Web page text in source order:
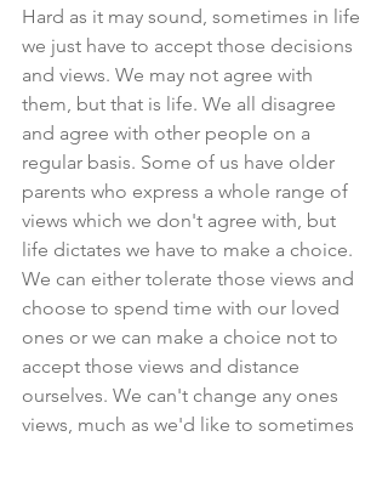
Hard as it may sound, sometimes in life
we just have to accept those decisions
and views. We may not agree with
them, but that is life. We all disagree
and agree with other people on a
regular basis. Some of us have older
parents who express a whole range of
views which we don't agree with, but
life dictates we have to make a choice.
We can either tolerate those views and
choose to spend time with our loved
ones or we can make a choice not to
accept those views and distance
ourselves. We can't change any ones
views, much as we'd like to sometimes